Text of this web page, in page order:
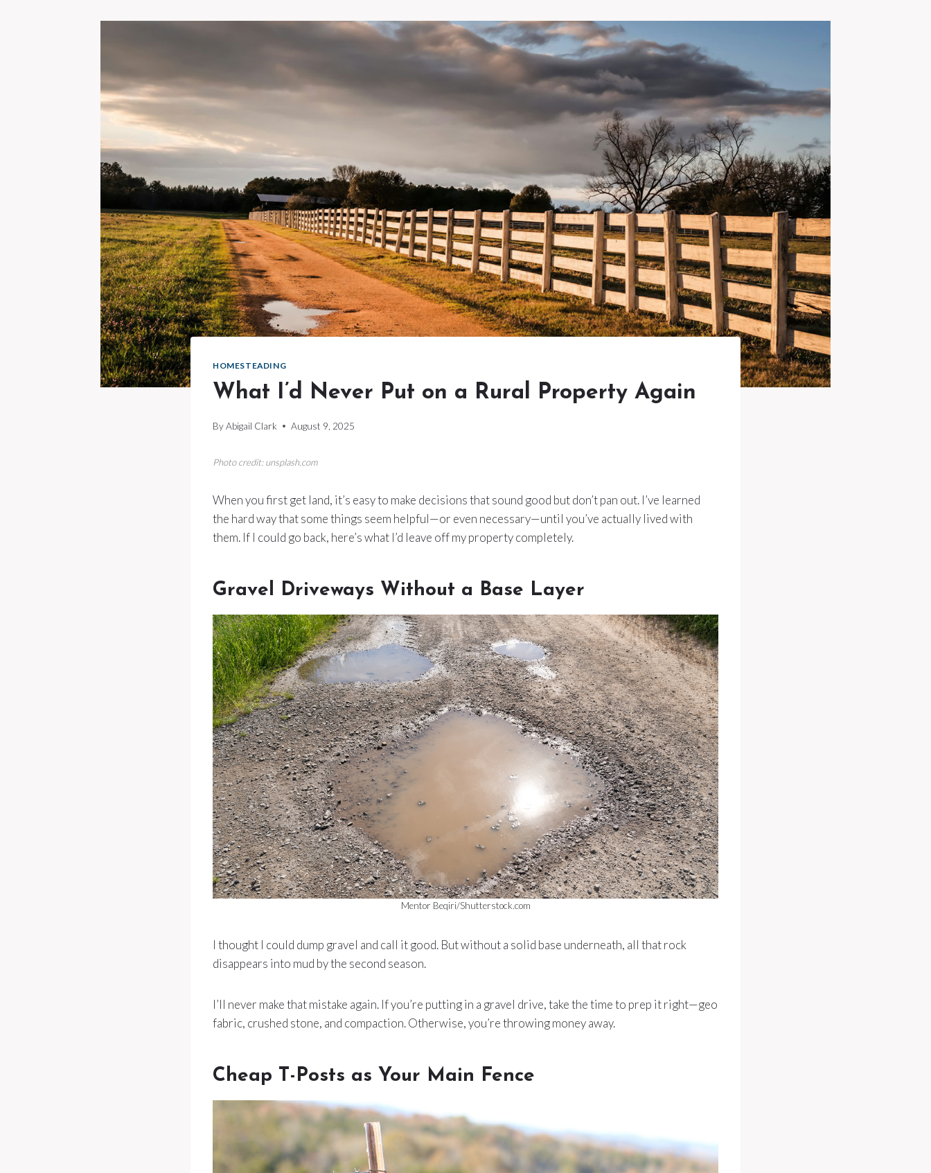
HOMESTEADING
What I’d Never Put on a Rural Property Again
ByAbigail Clark August 9, 2025
Photo credit: unsplash.com
When you first get land, it’s easy to make decisions that sound good but don’t pan out. I’ve learned
the hard way that some things seem helpful—or even necessary—until you’ve actually lived with
them. If I could go back, here’s what I’d leave off my property completely.
Gravel Driveways Without a Base Layer
Mentor Beqiri/Shutterstock.com
I thought I could dump gravel and call it good. But without a solid base underneath, all that rock
disappears into mud by the second season.
I’ll never make that mistake again. If you’re putting in a gravel drive, take the time to prep it right—geo
fabric, crushed stone, and compaction. Otherwise, you’re throwing money away.
Cheap T-Posts as Your Main Fence